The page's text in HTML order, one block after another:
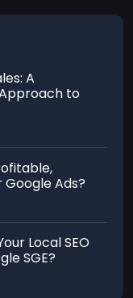
A
to
Ads?
Local SEO
SGE?